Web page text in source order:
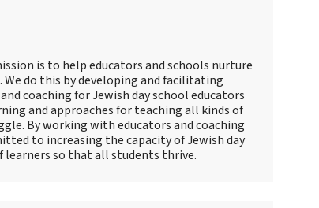
is to help educators and schools nurture
do this by developing and facilitating
coaching for Jewish day school educators
and approaches for teaching all kinds of
By working with educators and coaching
to increasing the capacity of Jewish day
learners so that all students thrive.